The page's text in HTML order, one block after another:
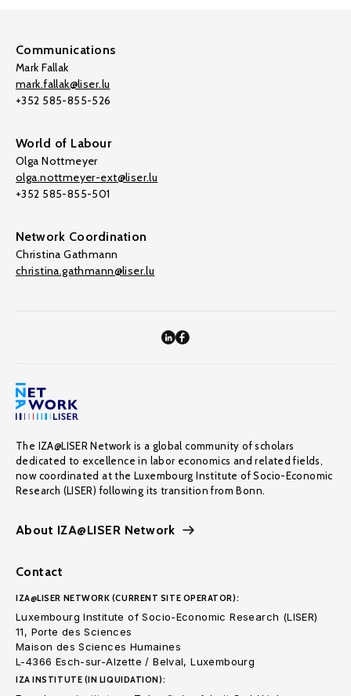
Communications
Mark Fallak
mark.fallak@liser.lu
+352 585-855-526
World of Labour
Olga Nottmeyer
olga.nottmeyer-ext@liser.lu
+352 585-855-501
Network Coordination
Christina Gathmann
christina.gathmann@liser.lu
The IZA@LISER Network is a global community of scholars
dedicated to excellence in labor economics and related fields,
now coordinated at the Luxembourg Institute of Socio-Economic
Research (LISER) following its transition from Bonn.
About IZA@LISER Network
Contact
IZA@LISER NETWORK (CURRENT SITE OPERATOR):
Luxembourg Institute of Socio-Economic Research (LISER)
11, Porte des Sciences
Maison des Sciences Humaines
L-4366 Esch-sur-Alzette / Belval, Luxembourg
IZA INSTITUTE (IN LIQUIDATION):